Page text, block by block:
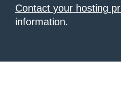
Contact your hosting
information.